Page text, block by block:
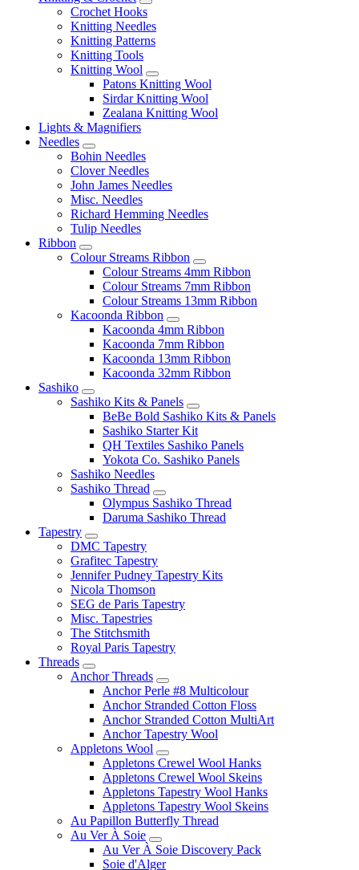
Crochet Hooks
Knitting Needles
Knitting Patterns
Knitting Tools
Knitting Wool
Patons Knitting Wool
Sirdar Knitting Wool
Zealana Knitting Wool
Lights & Magnifiers
Needles
Bohin Needles
Clover Needles
John James Needles
Misc. Needles
Richard Hemming Needles
Tulip Needles
Ribbon
Colour Streams Ribbon
Colour Streams 4mm Ribbon
Colour Streams 7mm Ribbon
Colour Streams 13mm Ribbon
Kacoonda Ribbon
Kacoonda 4mm Ribbon
Kacoonda 7mm Ribbon
Kacoonda 13mm Ribbon
Kacoonda 32mm Ribbon
Sashiko
Sashiko Kits & Panels
BeBe Bold Sashiko Kits & Panels
Sashiko Starter Kit
QH Textiles Sashiko Panels
Yokota Co. Sashiko Panels
Sashiko Needles
Sashiko Thread
Olympus Sashiko Thread
Daruma Sashiko Thread
Tapestry
DMC Tapestry
Grafitec Tapestry
Jennifer Pudney Tapestry Kits
Nicola Thomson
SEG de Paris Tapestry
Misc. Tapestries
The Stitchsmith
Royal Paris Tapestry
Threads
Anchor Threads
Anchor Perle #8 Multicolour
Anchor Stranded Cotton Floss
Anchor Stranded Cotton MultiArt
Anchor Tapestry Wool
Appletons Wool
Appletons Crewel Wool Hanks
Appletons Crewel Wool Skeins
Appletons Tapestry Wool Hanks
Appletons Tapestry Wool Skeins
Au Papillon Butterfly Thread
Au Ver À Soie
Au Ver À Soie Discovery Pack
Soie d'Alger